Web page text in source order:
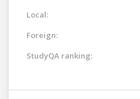
Local:
Foreign:
StudyQA ranking: